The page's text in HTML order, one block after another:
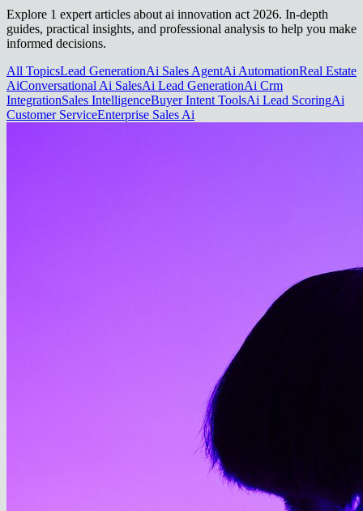
Explore 1 expert articles about ai innovation act 2026. In-depth
guides, practical insights, and professional analysis to help you make
informed decisions.
All TopicsLead GenerationAi Sales AgentAi AutomationReal Estate
AiConversational Ai SalesAi Lead GenerationAi Crm
IntegrationSales IntelligenceBuyer Intent ToolsAi Lead ScoringAi
Customer ServiceEnterprise Sales Ai